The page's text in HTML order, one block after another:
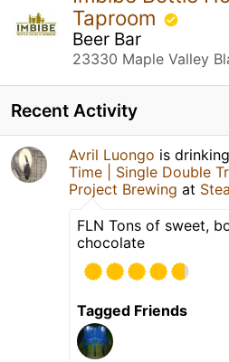
Taproom
Beer Bar
Recent Activity
Avril Luongo is
Time | Single Double
Project Brewing at
FLN Tons of sweet,
chocolate
Tagged Friends